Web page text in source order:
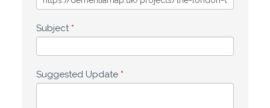
Subject*
Suggested Update *